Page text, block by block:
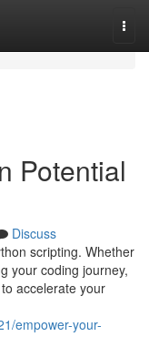
Potential
Discuss
scripting. Whether
your coding journey,
accelerate your
empower-your-